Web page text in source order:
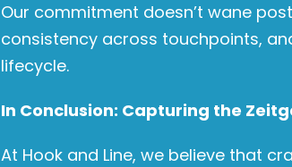
Our commitment doesn’t wane
consistency across touchpoints,
lifecycle.
In Conclusion: Capturing the
At Hook and Line, we believe that